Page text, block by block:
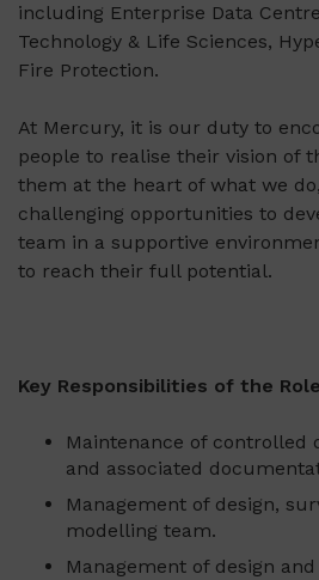
including Enterprise Data
Technology & Life Sciences,
Fire Protection.
At Mercury, it is our duty to
people to realise their vision of
them at the heart of what we
challenging opportunities to
team in a supportive
to reach their full potential.
Key Responsibilities of the
Maintenance of controlled
and associated
Management of design,
modelling team.
Management of design